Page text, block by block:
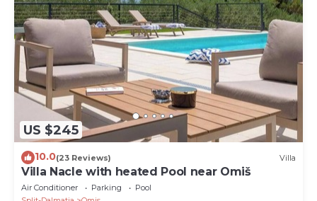
US $245
10.0(23 Reviews) Villa
Villa Nacle with heated Pool near Omiš
Air Conditioner Parking
Pool